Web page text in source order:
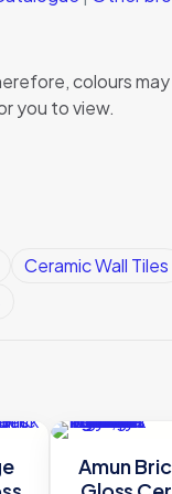
colours
you to view.
Ceramic Wall Tiles
Amun